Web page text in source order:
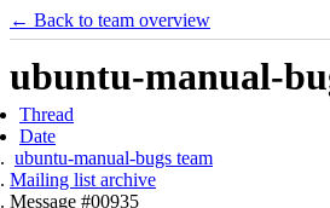
← Back to team overview
ubuntu-manual-
Thread
Date
ubuntu-manual-bugs team
Mailing list archive
Message #00935